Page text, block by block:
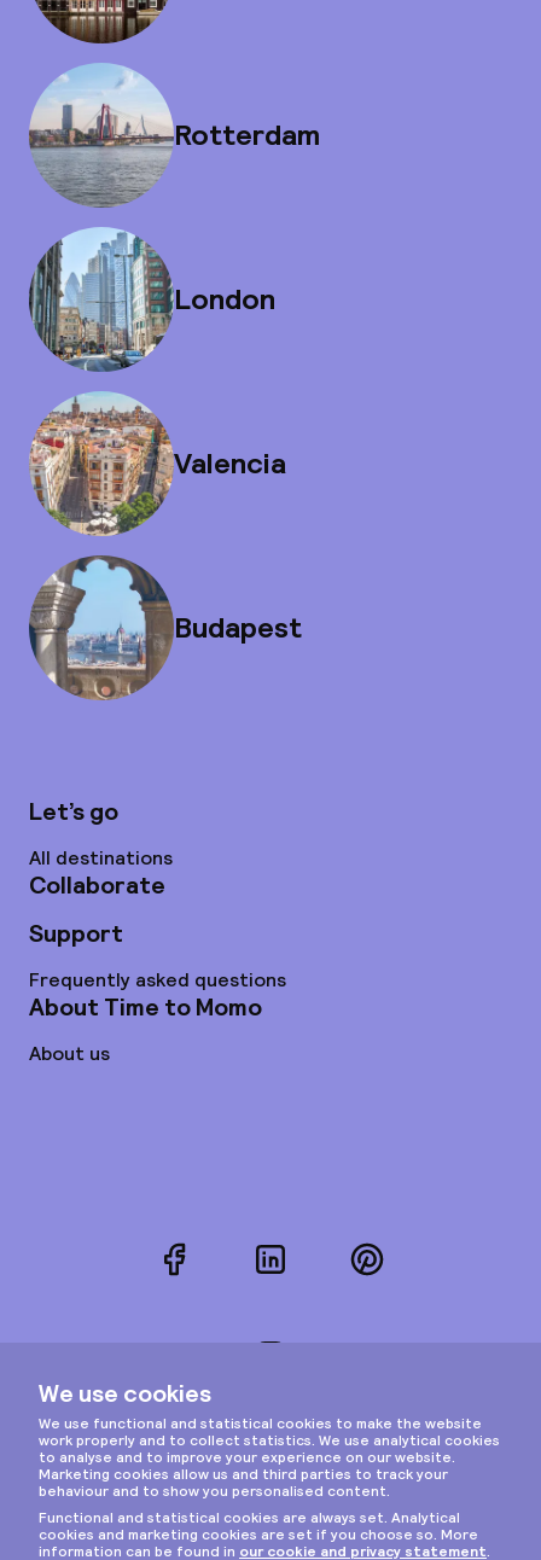
Rotterdam
London
Valencia
Budapest
Let’s go
All destinations
Collaborate
Support
Frequently asked questions
About Time to Momo
About us
FacebookLinkedInPinterest